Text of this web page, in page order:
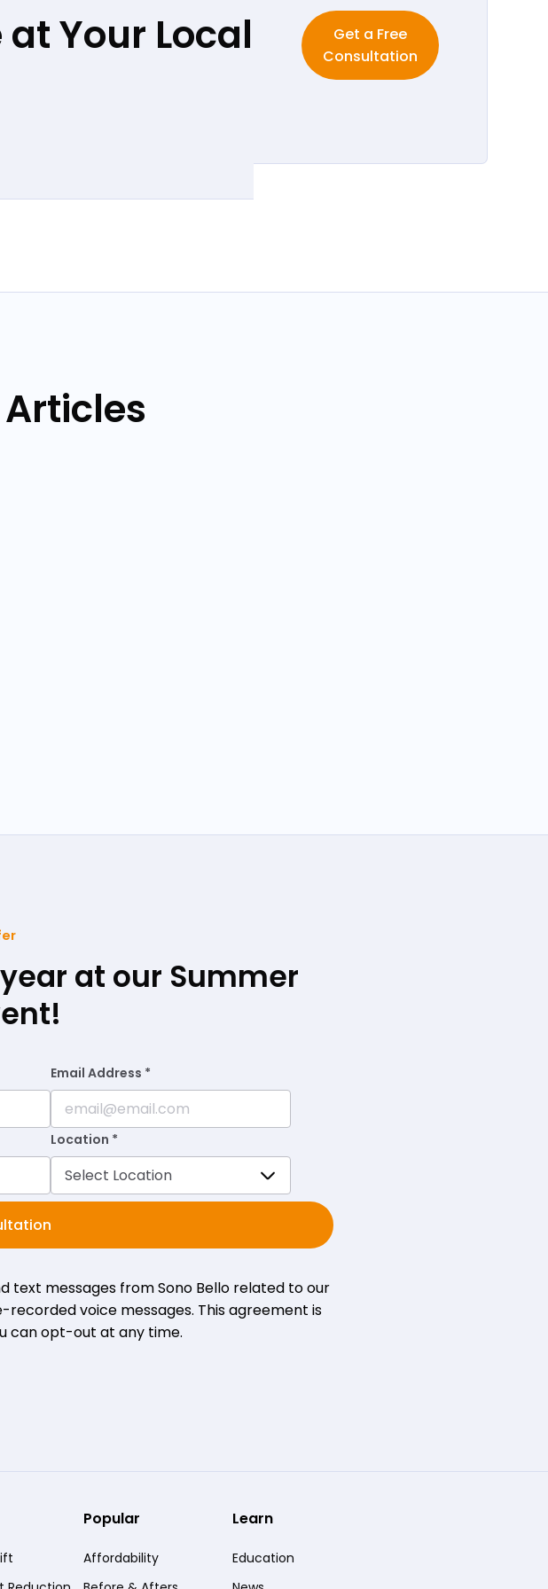
Your Local
Get a Free
Consultation
at our Summer
Email Address *
Location *
text messages from Sono Bello related to our
voice messages. This agreement is
can opt-out at any time.
Popular
Affordability
Learn
Education